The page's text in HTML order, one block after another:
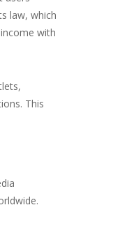
law, which
with
This